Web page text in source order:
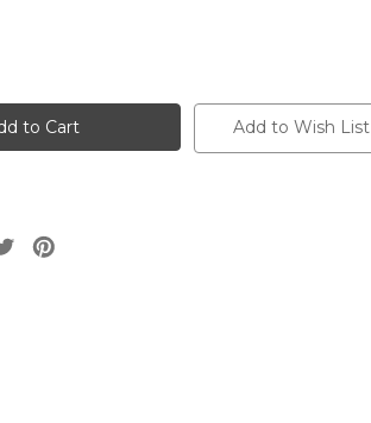
Add to Wish List